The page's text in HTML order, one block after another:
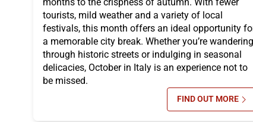
tourists, mild weather and a variety of local
festivals, this month offers an ideal opportunity
a memorable city break. Whether you’re wandering
through historic streets or indulging in seasonal
delicacies, October in Italy is an experience not to
be missed.
FIND OUT MORE
SU ITALY